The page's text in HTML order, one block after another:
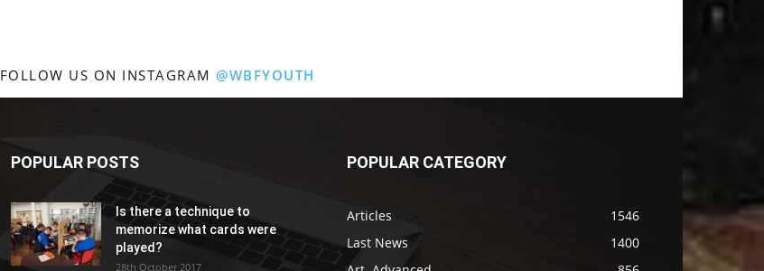
FOLLOW US ON INSTAGRAM @WBFYOUTH
POPULAR POSTS
Is there a technique to
memorize what cards were
played?
28th October 2017
POPULAR CATEGORY
Articles
1546
Last News
1400